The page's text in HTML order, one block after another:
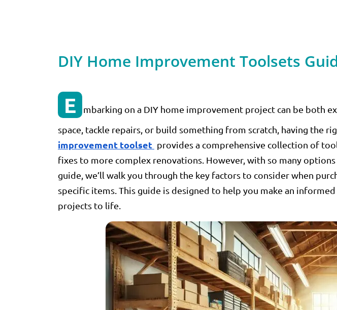
DIY Home Improvement Toolsets
E
mbarking on a DIY home improvement project can be both
space, tackle repairs, or build something from scratch, having the
improvement toolset provides a comprehensive collection of
fixes to more complex renovations. However, with so many
guide, we’ll walk you through the key factors to consider when
specific items. This guide is designed to help you make an
projects to life.